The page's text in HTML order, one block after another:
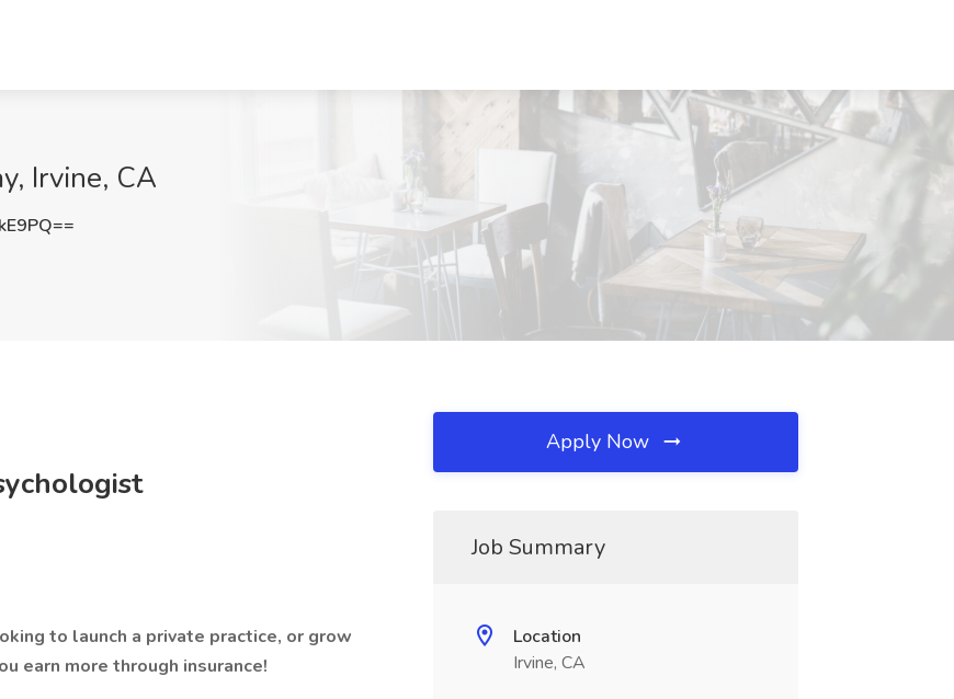
Irvine, CA
to launch a private practice, or grow
earn more through insurance!
Apply Now
Job Summary
Location
Irvine, CA